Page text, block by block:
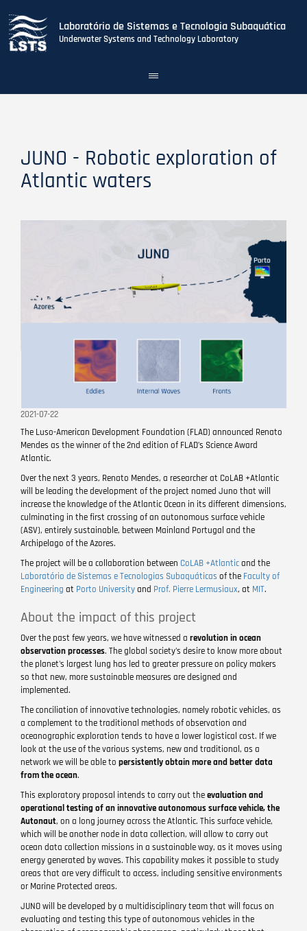
Laboratório de Sistemas e Tecnologia Subaquática
Underwater Systems and Technology Laboratory
Toggle
navigation
JUNO - Robotic exploration of
Atlantic waters
2021-07-22
The Luso-American Development Foundation (FLAD) announced Renato
Mendes as the winner of the 2nd edition of FLAD’s Science Award
Atlantic.
Over the next 3 years, Renato Mendes, a researcher at CoLAB +Atlantic
will be leading the development of the project named Juno that will
increase the knowledge of the Atlantic Ocean in its different dimensions,
culminating in the first crossing of an autonomous surface vehicle
(ASV), entirely sustainable, between Mainland Portugal and the
Archipelago of the Azores.
The project will be a collaboration between CoLAB +Atlanticand the
Laboratório de Sistemas e Tecnologias Subaquáticas of the Faculty of
Engineering at Porto Universityand Prof. Pierre Lermusiaux, at MIT.
About the impact of this project
Over the past few years, we have witnessed a revolution in ocean
observation processes. The global society's desire to know more about
the planet's largest lung has led to greater pressure on policy makers
so that new, more sustainable measures are designed and
implemented.
The conciliation of innovative technologies, namely robotic vehicles, as
a complement to the traditional methods of observation and
oceanographic exploration tends to have a lower logistical cost. If we
look at the use of the various systems, new and traditional, as a
network we will be able to persistently obtain more and better data
from the ocean.
This exploratory proposal intends to carry out theevaluation and
operational testing of an innovative autonomous surface vehicle, the
Autonaut, on a long journey across the Atlantic. This surface vehicle,
which will be another node in data collection, will allow to carry out
ocean data collection missions in a sustainable way, as it moves using
energy generated by waves. This capability makes it possible to study
areas that are very difficult to access, including sensitive environments
or Marine Protected areas.
JUNO will be developed by a multidisciplinary team that will focus on
evaluating and testing this type of autonomous vehicles in the